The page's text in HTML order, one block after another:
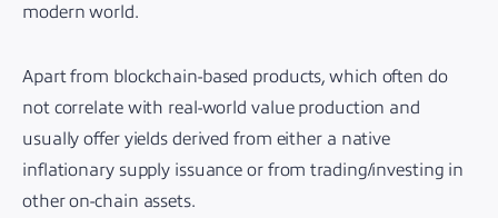
modern world.
Apart from blockchain-based products, which often do
not correlate with real-world value production and
usually offer yields derived from either a native
inflationary supply issuance or from trading/investing in
other on-chain assets.